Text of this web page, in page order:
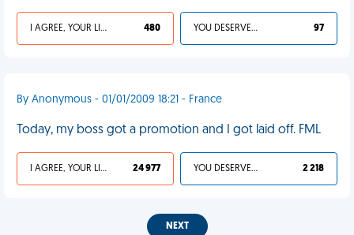
I AGREE, YOUR LIFE SUCKS 480 YOU DESERVED IT 97
By Anonymous - 01/01/2009 18:21 - France
Today, my boss got a promotion and I got laid off. FML
I AGREE, YOUR LIFE SUCKS 24 977 YOU DESERVED IT 2 218
NEXT